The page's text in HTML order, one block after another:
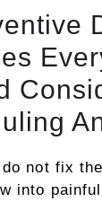
not fix
into